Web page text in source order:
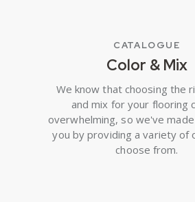
CATALOGUE
Color & Mix
We know that choosing the
and mix for your flooring
overwhelming, so we've
you by providing a variety of
choose from.